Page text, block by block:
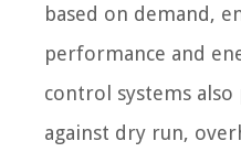
based on demand,
performance and
control systems
against dry run,